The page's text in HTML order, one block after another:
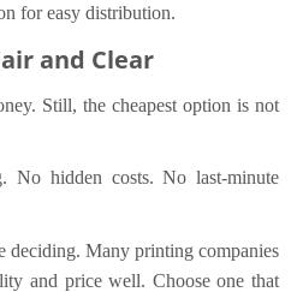
for easy distribution.
and Clear
Still, the cheapest option is not
No hidden costs. No last-minute
deciding. Many printing companies
and price well. Choose one that